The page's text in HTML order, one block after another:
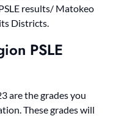
results/ Matokeo
Districts.
PSLE
are the grades you
These grades will